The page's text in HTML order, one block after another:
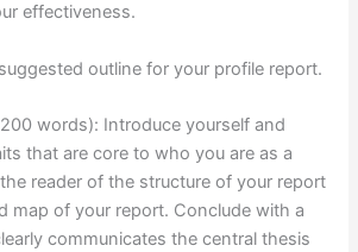
effectiveness.
outline for your profile report.
words): Introduce yourself and
that are core to who you are as a
reader of the structure of your report
map of your report. Conclude with a
communicates the central thesis